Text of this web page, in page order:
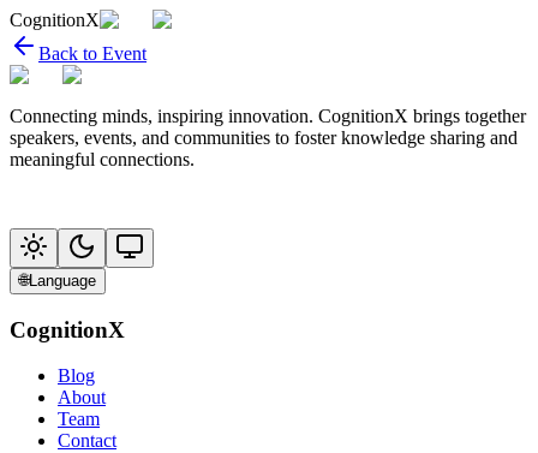
CognitionX
Back to Event
Connecting minds, inspiring innovation. CognitionX brings together
speakers, events, and communities to foster knowledge sharing and
meaningful connections.
🌐Language
CognitionX
Blog
About
Team
Contact